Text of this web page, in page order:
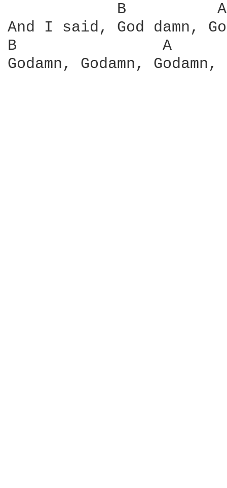
B
And I said, God damn,
B                A
Godamn, Godamn, Godamn,